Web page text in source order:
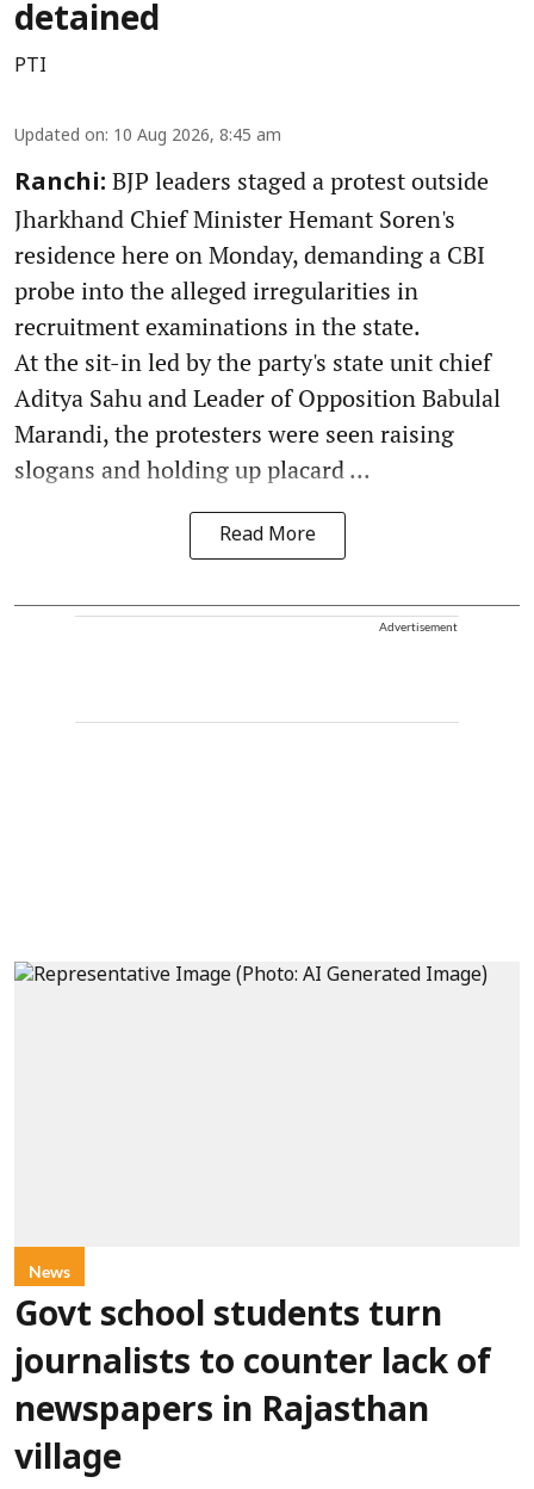
detained
PTI
Updated on: 10 Aug 2026, 8:45 am
Ranchi: BJP leaders staged a protest outside
Jharkhand Chief Minister Hemant Soren's
residence here on Monday, demanding a CBI
probe into the alleged irregularities in
recruitment examinations in the state.
At the sit-in led by the party's state unit chief
Aditya Sahu and Leader of Opposition Babulal
Marandi, the protesters were seen raising
slogans and holding up placard ...
Read More
Advertisement
News
Govt school students turn
journalists to counter lack of
newspapers in Rajasthan
village